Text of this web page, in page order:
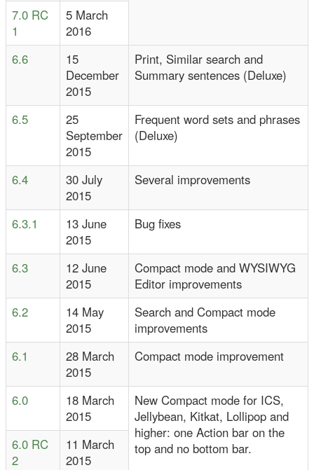
7.0 RC
1
5 March
2016
6.6
15
December
2015
Print, Similar search and
Summary sentences (Deluxe)
6.5
25
September
2015
Frequent word sets and phrases
(Deluxe)
6.4
30 July
2015
Several improvements
6.3.1
13 June
2015
Bug fixes
6.3
12 June
2015
Compact mode and WYSIWYG
Editor improvements
6.2
14 May
2015
Search and Compact mode
improvements
6.1
28 March
2015
Compact mode improvement
6.0
18 March
2015
New Compact mode for ICS,
Jellybean, Kitkat, Lollipop and
higher: one Action bar on the
top and no bottom bar.
6.0 RC
2
11 March
2015